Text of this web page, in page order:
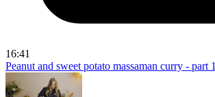
16:41
Peanut and sweet potato massaman curry - part 1